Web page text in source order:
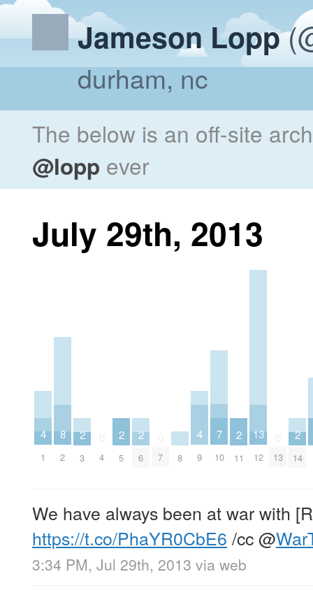
Jameson Lopp
durham, nc
The below is an off-site
@lopp ever
July 29th, 2013
4
1
8
2
2
3 4
2
5
2
6 7 8
4
9
7
10
2
11
13
12 13
2
14
We have always been at war with
https://t.co/PhaYR0CbE6 /cc@
3:34 PM, Jul 29th, 2013 via web